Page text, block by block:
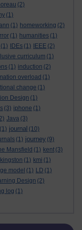
(2)
(1)
(1) homeworking (2)
(1) humanities (1)
(1) IDEs (1) IEEE (2)
curriculum (1)
(1) induction (2)
overload (1)
change (1)
Design (1)
(3) iphone (1)
Java (3)
(1) journal (10)
(1) journey (9)
Mansfield (1) kent (3)
kingston (1) kmi (1)
model (1) LD (1)
Design (2)
log (1)